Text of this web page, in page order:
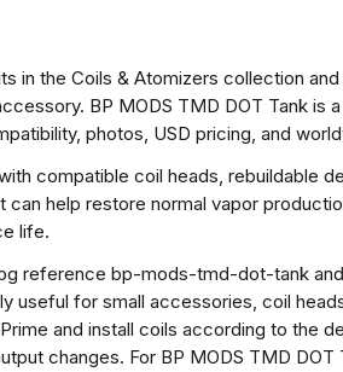
in the Coils & Atomizers collection
BP MODS TMD DOT Tank is
photos, USD pricing, and
compatible coil heads, rebuildable
help restore normal vapor
life.
reference bp-mods-tmd-dot-tank
useful for small accessories, coil
and install coils according to the
changes. For BP MODS TMD